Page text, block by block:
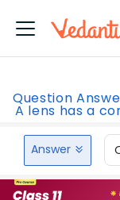
Question
A lens has a
Answer